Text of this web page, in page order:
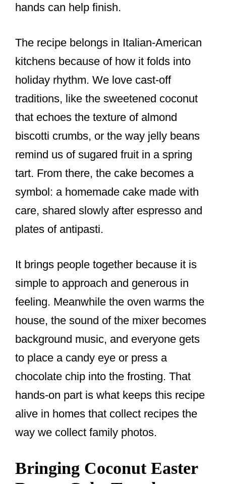
hands can help finish.
The recipe belongs in Italian-American
kitchens because of how it folds into
holiday rhythm. We love cast-off
traditions, like the sweetened coconut
that echoes the texture of almond
biscotti crumbs, or the way jelly beans
remind us of sugared fruit in a spring
tart. From there, the cake becomes a
symbol: a homemade cake made with
care, shared slowly after espresso and
plates of antipasti.
It brings people together because it is
simple to approach and generous in
feeling. Meanwhile the oven warms the
house, the sound of the mixer becomes
background music, and everyone gets
to place a candy eye or press a
chocolate chip into the frosting. That
hands-on part is what keeps this recipe
alive in homes that collect recipes the
way we collect family photos.
Bringing Coconut Easter